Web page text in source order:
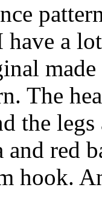
have a
The
the
and red
hook.